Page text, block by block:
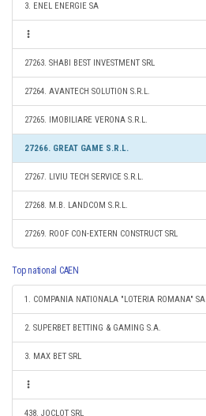
3. ENEL ENERGIE SA
27263. SHABI BEST INVESTMENT SRL
27264. AVANTECH SOLUTION S.R.L.
27265. IMOBILIARE VERONA S.R.L.
27266. GREAT GAME S.R.L.
27267. LIVIU TECH SERVICE S.R.L.
27268. M.B. LANDCOM S.R.L.
27269. ROOF CON-EXTERN CONSTRUCT SRL
Top national CAEN
1. COMPANIA NATIONALA "LOTERIA ROMANA" SA
2. SUPERBET BETTING & GAMING S.A.
3. MAX BET SRL
438. JOCLOT SRL